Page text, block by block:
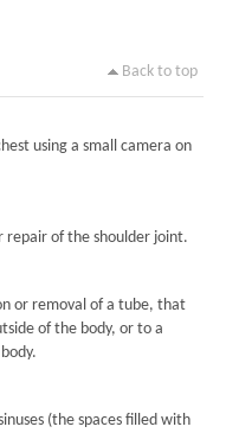
Back to top
using a small camera on
repair of the shoulder joint.
or removal of a tube, that
of the body, or to a
(the spaces filled with